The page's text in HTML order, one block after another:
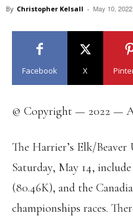
By Christopher Kelsall - May 10, 2022
Facebook X
© Copyright — 2022 —
The Harrier’s Elk/
Saturday, May 14,
(80.46K), and the
championships races.